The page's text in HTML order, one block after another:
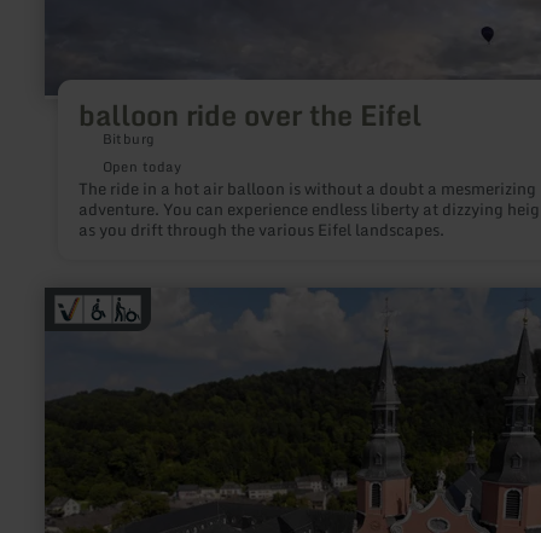
balloon ride over the Eifel
Bitburg
Open today
The ride in a hot air balloon is without a doubt a mesmerizing
adventure. You can experience endless liberty at dizzying
as you drift through the various Eifel landscapes.
learn
more
about:
Prüm